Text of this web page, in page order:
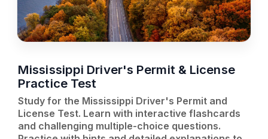
Mississippi Driver's Permit & License
Practice Test
Study for the Mississippi Driver's Permit and
License Test. Learn with interactive flashcards
and challenging multiple-choice questions.